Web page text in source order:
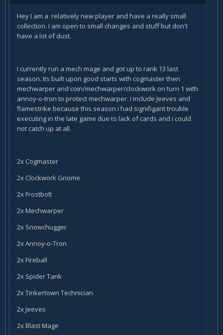
Hey I am a relatively new player and have a really small
collection. I am open to small changes and stuff but don't
have a lot of dust.
I currently run a mech mage and got up to rank 13 last
season. Its built upon good starts with cogmaster then
mechwarper and coin/mechwarper/clockwork on turn 1 with
annoy-o-tron to protect mechwarper. I include Jeeves and
flamestrike because this season i had signifigant trouble
executing in the late game due to lack of cards and i could
not catch up at all.
2x Cogmaster
2x Clockwork Gnome
2x Frostbolt
2x Mechwarper
2x Snowchugger
2x Annoy-o-Tron
2x Fireball
2x Spider Tank
2x Tinkertown Technician
2x Jeeves
2x Blast Mage